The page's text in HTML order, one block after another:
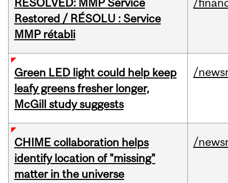
RESOLVED: MMP Service
Restored / RÉSOLU : Service
MMP rétabli
/
Green LED light could help keep
leafy greens fresher longer,
McGill study suggests
/
CHIME collaboration helps
identify location of "missing"
matter in the universe
/